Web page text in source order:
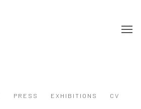
PRESS EXHIBITIONS CV